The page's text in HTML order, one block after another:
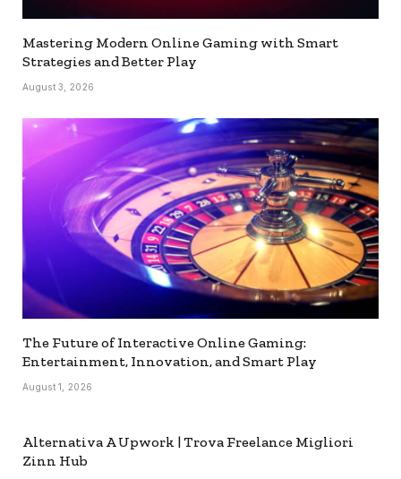
Mastering Modern Online Gaming with Smart
Strategies and Better Play
August 3, 2026
The Future of Interactive Online Gaming:
Entertainment, Innovation, and Smart Play
August 1, 2026
Alternativa A Upwork | Trova Freelance Migliori
Zinn Hub